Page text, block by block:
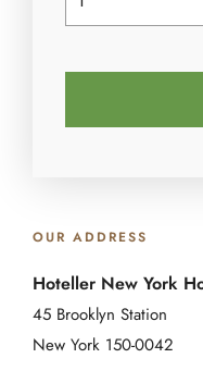
OUR ADDRESS
Hoteller New York
45 Brooklyn Station
New York 150-0042